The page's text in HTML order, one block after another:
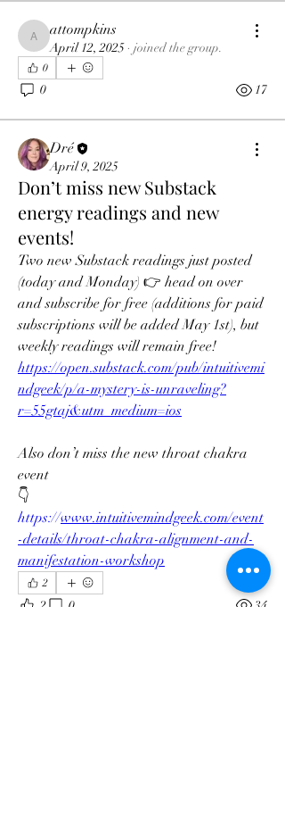
attompkins
attompkins
April 12, 2025 · joined the group.
0
0 17
Dré
April 9, 2025
Don’t miss new Substack
energy readings and new
events!
Two new Substack readings just posted
(today and Monday) 👉 head on over
and subscribe for free (additions for paid
subscriptions will be added May 1st), but
weekly readings will remain free!
https://open.substack.com/pub/intuitivemi
ndgeek/p/a-mystery-is-unraveling?
r=55gtaj&utm_medium=ios
Also don’t miss the new throat chakra
event
👇
https://www.intuitivemindgeek.com/event
-details/throat-chakra-alignment-and-
manifestation-workshop
2
2 0 34
About
Welcome to the group! You can connect
with other members, ge